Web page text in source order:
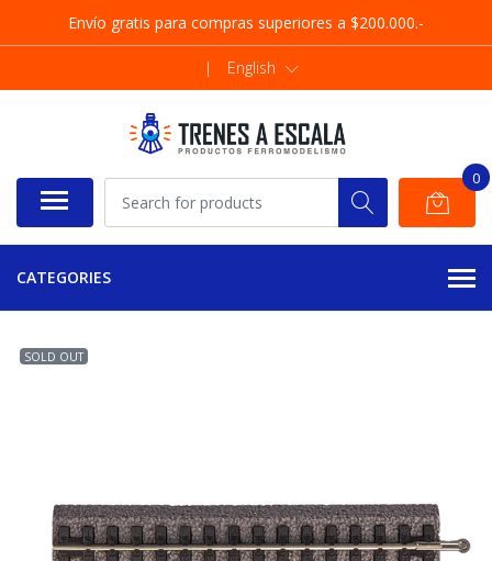
Envío gratis para compras superiores a $200.000.-
| English
0
CATEGORIES
SOLD OUT